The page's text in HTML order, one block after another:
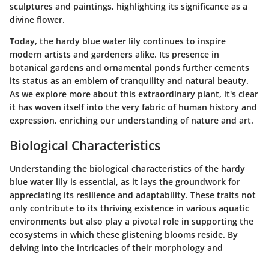
sculptures and paintings, highlighting its significance as a
divine flower.
Today, the hardy blue water lily continues to inspire
modern artists and gardeners alike. Its presence in
botanical gardens and ornamental ponds further cements
its status as an emblem of tranquility and natural beauty.
As we explore more about this extraordinary plant, it's clear
it has woven itself into the very fabric of human history and
expression, enriching our understanding of nature and art.
Biological Characteristics
Understanding the biological characteristics of the hardy
blue water lily is essential, as it lays the groundwork for
appreciating its resilience and adaptability. These traits not
only contribute to its thriving existence in various aquatic
environments but also play a pivotal role in supporting the
ecosystems in which these glistening blooms reside. By
delving into the intricacies of their morphology and